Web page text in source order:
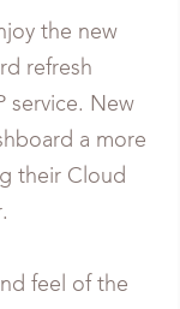
the new
refresh
service. New
a more
their Cloud
feel of the